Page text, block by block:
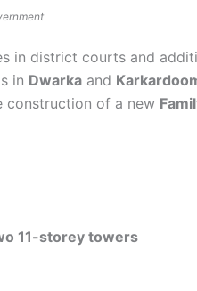
in district courts and
in Dwarka and
construction of a new
11-storey towers